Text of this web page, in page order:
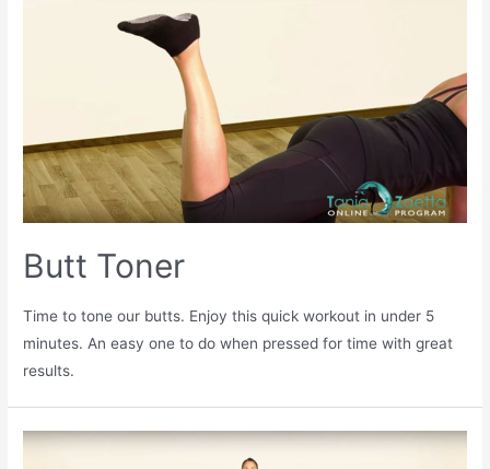
Butt Toner
Time to tone our butts. Enjoy this quick workout in under 5
minutes. An easy one to do when pressed for time with great
results.